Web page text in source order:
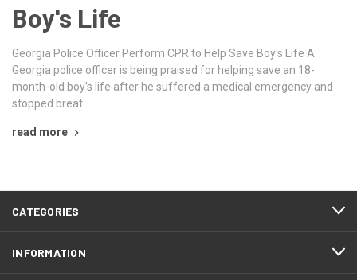
Boy's Life
Georgia Police Officer Perform CPR to Help Save Boy's Life A
Georgia police officer is being praised for helping save an 18-
month-old boy's life after he suffered a medical emergency and
stopped breat …
read more
CATEGORIES
INFORMATION